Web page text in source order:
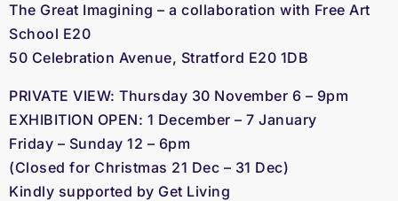
The Great Imagining – a collaboration with Free Art
School E20
50 Celebration Avenue, Stratford E20 1DB
PRIVATE VIEW: Thursday 30 November 6 – 9pm
EXHIBITION OPEN: 1 December – 7 January
Friday – Sunday 12 – 6pm
(Closed for Christmas 21 Dec – 31 Dec)
Kindly supported by Get Living